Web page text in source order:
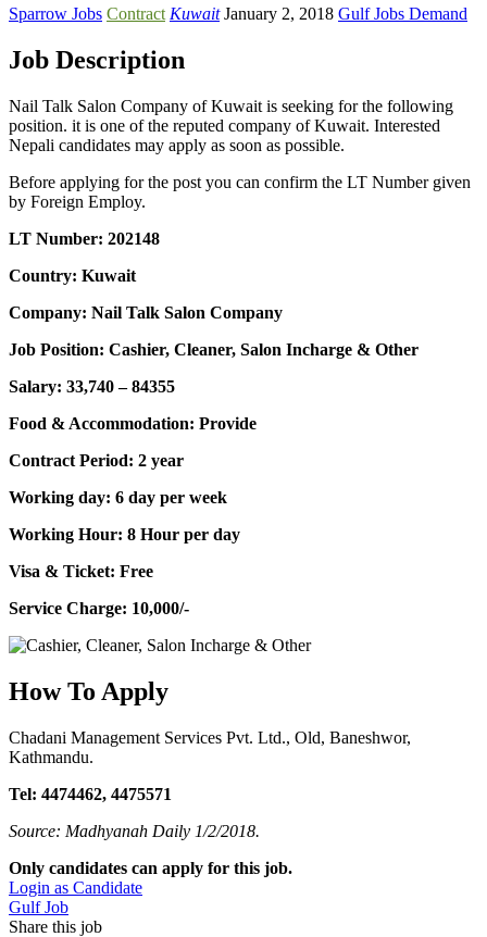
Sparrow Jobs Contract Kuwait January 2, 2018 Gulf Jobs Demand
Job Description
Nail Talk Salon Company of Kuwait is seeking for the following
position. it is one of the reputed company of Kuwait. Interested
Nepali candidates may apply as soon as possible.
Before applying for the post you can confirm the LT Number given
by Foreign Employ.
LT Number: 202148
Country: Kuwait
Company: Nail Talk Salon Company
Job Position: Cashier, Cleaner, Salon Incharge & Other
Salary: 33,740 – 84355
Food & Accommodation: Provide
Contract Period: 2 year
Working day: 6 day per week
Working Hour: 8 Hour per day
Visa & Ticket: Free
Service Charge: 10,000/-
How To Apply
Chadani Management Services Pvt. Ltd., Old, Baneshwor,
Kathmandu.
Tel: 4474462, 4475571
Source: Madhyanah Daily 1/2/2018.
Only candidates can apply for this job.
Login as Candidate
Gulf Job
Share this job